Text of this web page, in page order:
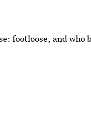
footloose, and